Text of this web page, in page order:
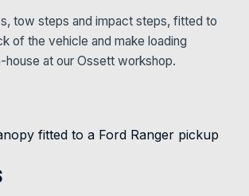
tow steps and impact steps, fitted to
of the vehicle and make loading
house at our Ossett workshop.